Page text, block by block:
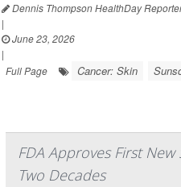
Dennis Thompson HealthDay
|
June 23, 2026
|
Full Page
Cancer: Skin
FDA Approves First
Two Decades